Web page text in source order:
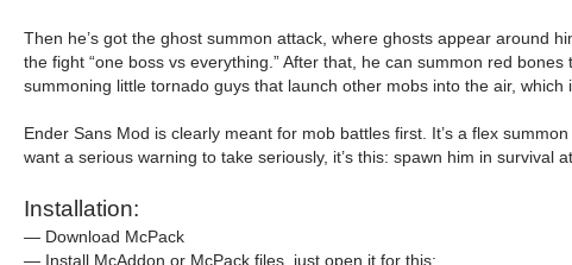
Then he’s got the ghost summon attack, where ghosts appear around
the fight “one boss vs everything.” After that, he can summon red
summoning little tornado guys that launch other mobs into the air,
Ender Sans Mod is clearly meant for mob battles first. It’s a flex
want a serious warning to take seriously, it’s this: spawn him in
Installation:
— Download McPack
— Install McAddon or McPack files, just open it for this;